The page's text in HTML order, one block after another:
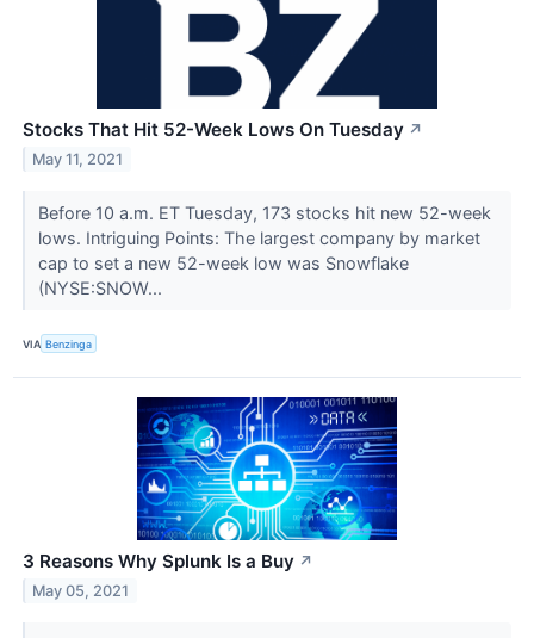
Stocks That Hit 52-Week Lows On Tuesday ↗
May 11, 2021
Before 10 a.m. ET Tuesday, 173 stocks hit new 52-week
lows. Intriguing Points: The largest company by market
cap to set a new 52-week low was Snowflake
(NYSE:SNOW...
VIA Benzinga
3 Reasons Why Splunk Is a Buy ↗
May 05, 2021